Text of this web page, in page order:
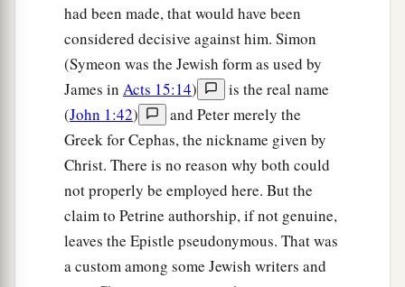
had been made, that would have been
considered decisive against him. Simon
(Symeon was the Jewish form as used by
James in Acts 15:14)
is the real name
(John 1:42)
and Peter merely the
Greek for Cephas, the nickname given by
Christ. There is no reason why both could
not properly be employed here. But the
claim to Petrine authorship, if not genuine,
leaves the Epistle pseudonymous. That was
a custom among some Jewish writers and